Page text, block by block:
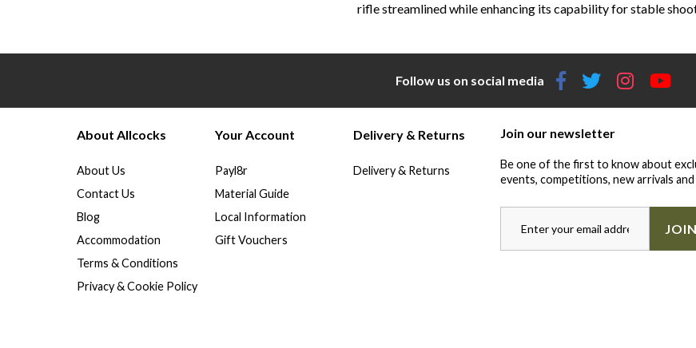
rifle streamlined while enhancing its capability for stable
Follow us on social media
About Allcocks
About Us
Contact Us
Blog
Accommodation
Terms & Conditions
Privacy & Cookie Policy
Your Account
Payl8r
Material Guide
Local Information
Gift Vouchers
Delivery & Returns
Delivery & Returns
Join our newsletter
Be one of the first to know about
events, competitions, new arrivals and
JOIN